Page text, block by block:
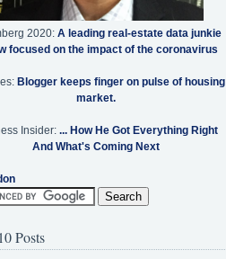
2020: A leading real-estate data junkie
focused on the impact of the coronavirus
Blogger keeps finger on pulse of housing
market.
Insider: ... How He Got Everything Right
And What's Coming Next
Posts